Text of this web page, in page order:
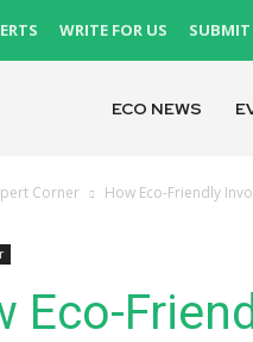
WRITE FOR US
ECO NEWS
Corner How Eco-Friendly
Eco-